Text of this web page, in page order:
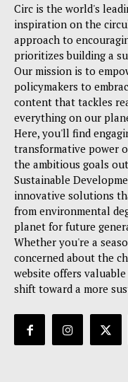
Circ is the world's
inspiration on the
approach to
prioritizes building a
Our mission is to
policymakers to
content that tackles
everything on our
Here, you'll find
transformative power
the ambitious goals
Sustainable
innovative solutions
from environmental
planet for future
Whether you're a
concerned about the
website offers
shift toward a more